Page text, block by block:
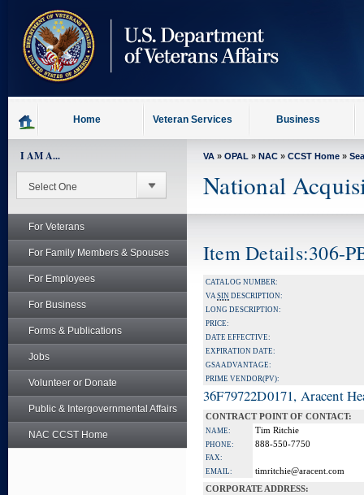
content
Home Veteran Services Business
I AM A...
For Veterans
For Family Members & Spouses
For Employees
For Business
Forms & Publications
Jobs
Volunteer or Donate
Public & Intergovernmental Affairs
NAC CCST Home
VA » OPAL » NAC » CCST Home »
National
Item Details:306-
CATALOG NUMBER:
VASIN DESCRIPTION:
LONG DESCRIPTION:
PRICE:
DATE EFFECTIVE:
EXPIRATION DATE:
GSA ADVANTAGE:
PRIME VENDOR(PV):
36F79722D0171, Aracent
CONTRACT POINT OF CONTACT:
NAME: Tim Ritchie
PHONE: 888-550-7750
FAX:
EMAIL:
timritchie@aracent.com
CORPORATE ADDRESS: